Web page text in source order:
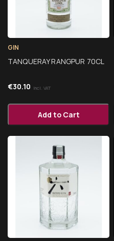
GIN
TANQUERAY RANGPUR 70CL
€30.10 Incl. VAT
Add to Cart